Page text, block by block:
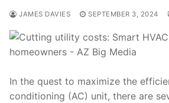
JAMES DAVIES SEPTEMBER 3, 2024
In the quest to maximize the
conditioning (AC) unit, there are